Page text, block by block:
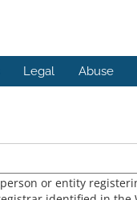
Legal Abuse